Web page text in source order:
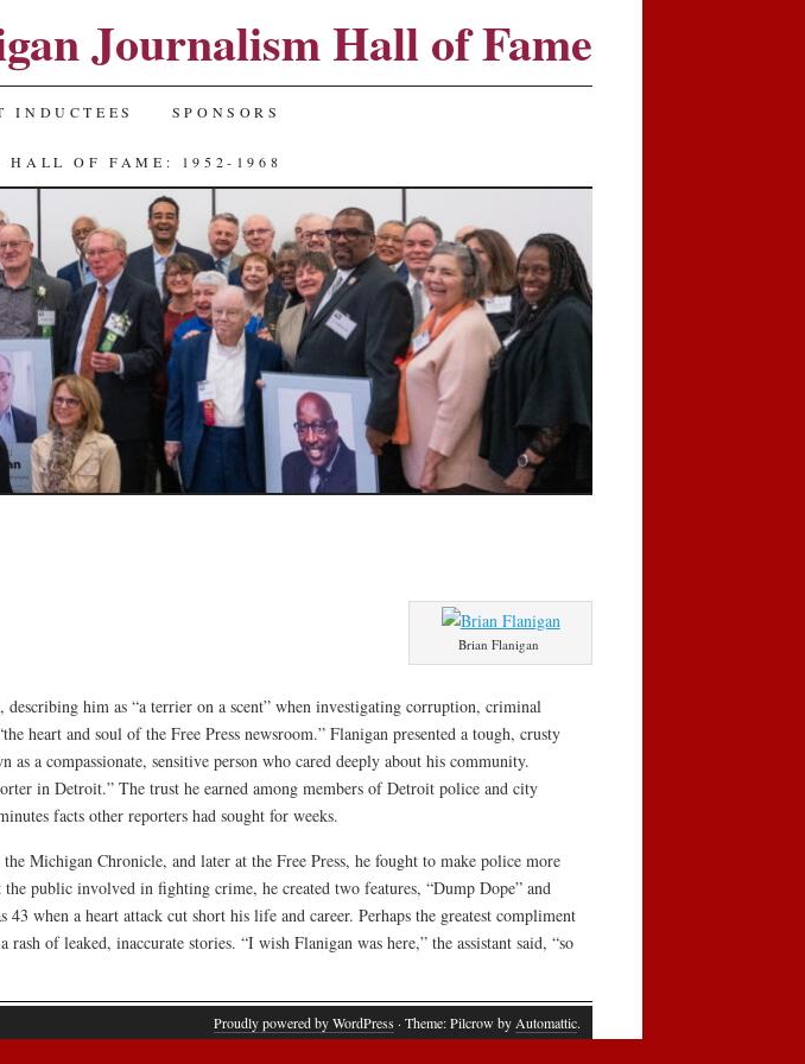
Journalism Hall of Fame
INDUCTEES SPONSORS
HALL OF FAME: 1952-1968
Brian Flanigan
him as “a terrier on a scent” when investigating corruption, criminal
heart and soul of the Free Press newsroom.” Flanigan presented a tough, crusty
a compassionate, sensitive person who cared deeply about his community.
in Detroit.” The trust he earned among members of Detroit police and city
facts other reporters had sought for weeks.
Michigan Chronicle, and later at the Free Press, he fought to make police more
public involved in fighting crime, he created two features, “Dump Dope” and
when a heart attack cut short his life and career. Perhaps the greatest compliment
of leaked, inaccurate stories. “I wish Flanigan was here,” the assistant said, “so
Proudly powered by WordPress · Theme: Pilcrow by Automattic.